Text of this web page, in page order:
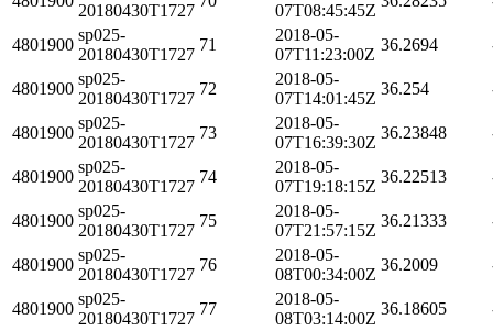
20180430T1727
07T08:45:45Z
4801900
sp025-
20180430T1727
71
2018-05-
07T11:23:00Z
36.2694
4801900
sp025-
20180430T1727
72
2018-05-
07T14:01:45Z
36.254
4801900
sp025-
20180430T1727
73
2018-05-
07T16:39:30Z
36.23848
4801900
sp025-
20180430T1727
74
2018-05-
07T19:18:15Z
36.22513
4801900
sp025-
20180430T1727
75
2018-05-
07T21:57:15Z
36.21333
4801900
sp025-
20180430T1727
76
2018-05-
08T00:34:00Z
36.2009
4801900
sp025-
20180430T1727
77
2018-05-
08T03:14:00Z
36.18605